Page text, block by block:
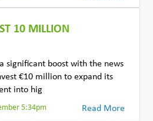
10 MILLION
significant boost with the news
€10 million to expand its
into hig
5:34pm Read More